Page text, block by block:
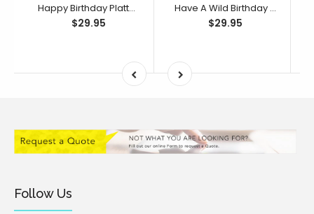
Happy Birthday Platter Cutter & Debosser Set (Bikkie Smalls)
$29.95
Have A Wild Birthday Platter Cutter & Debosser Set (Bikkie Smalls)
$29.95
Follow Us